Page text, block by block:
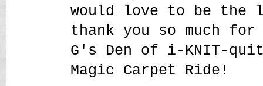
would love to be the
thank you so much for
G's Den of i-KNIT-
Magic Carpet Ride!